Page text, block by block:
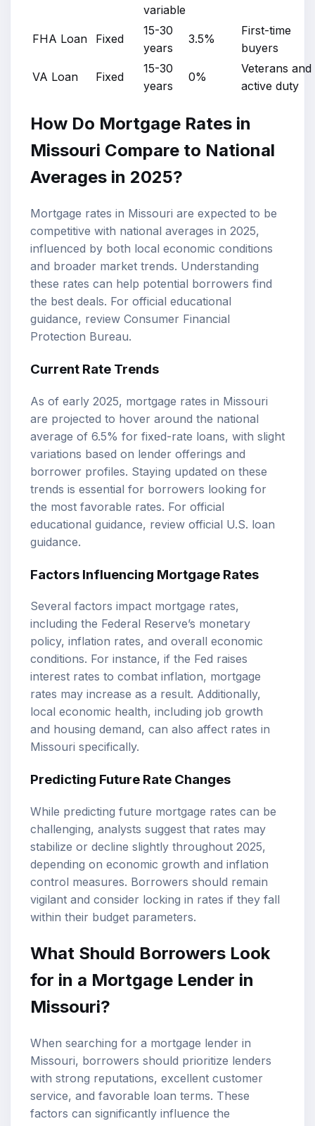
variable
FHA Loan Fixed
15-30
years
3.5%
First-time
buyers
VA Loan Fixed
15-30
years
0%
Veterans and
active duty
How Do Mortgage Rates in
Missouri Compare to National
Averages in 2025?
Mortgage rates in Missouri are expected to be
competitive with national averages in 2025,
influenced by both local economic conditions
and broader market trends. Understanding
these rates can help potential borrowers find
the best deals. For official educational
guidance, review Consumer Financial
Protection Bureau.
Current Rate Trends
As of early 2025, mortgage rates in Missouri
are projected to hover around the national
average of 6.5% for fixed-rate loans, with slight
variations based on lender offerings and
borrower profiles. Staying updated on these
trends is essential for borrowers looking for
the most favorable rates. For official
educational guidance, review official U.S. loan
guidance.
Factors Influencing Mortgage Rates
Several factors impact mortgage rates,
including the Federal Reserve’s monetary
policy, inflation rates, and overall economic
conditions. For instance, if the Fed raises
interest rates to combat inflation, mortgage
rates may increase as a result. Additionally,
local economic health, including job growth
and housing demand, can also affect rates in
Missouri specifically.
Predicting Future Rate Changes
While predicting future mortgage rates can be
challenging, analysts suggest that rates may
stabilize or decline slightly throughout 2025,
depending on economic growth and inflation
control measures. Borrowers should remain
vigilant and consider locking in rates if they fall
within their budget parameters.
What Should Borrowers Look
for in a Mortgage Lender in
Missouri?
When searching for a mortgage lender in
Missouri, borrowers should prioritize lenders
with strong reputations, excellent customer
service, and favorable loan terms. These
factors can significantly influence the